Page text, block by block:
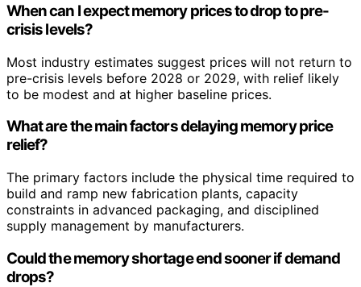
When can I expect memory prices to drop to pre-
crisis levels?
Most industry estimates suggest prices will not return to
pre-crisis levels before 2028 or 2029, with relief likely
to be modest and at higher baseline prices.
What are the main factors delaying memory price
relief?
The primary factors include the physical time required to
build and ramp new fabrication plants, capacity
constraints in advanced packaging, and disciplined
supply management by manufacturers.
Could the memory shortage end sooner if demand
drops?